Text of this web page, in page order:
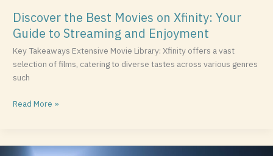
Discover the Best Movies on Xfinity: Your
Guide to Streaming and Enjoyment
Key Takeaways Extensive Movie Library: Xfinity offers a vast
selection of films, catering to diverse tastes across various genres
such
Read More »